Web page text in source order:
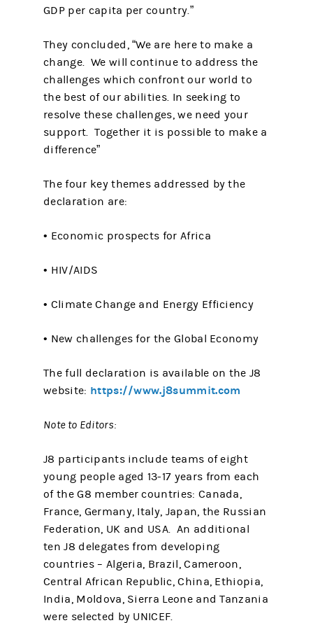
GDP per capita per country.”
They concluded, “We are here to make a
change. We will continue to address the
challenges which confront our world to
the best of our abilities. In seeking to
resolve these challenges, we need your
support. Together it is possible to make a
difference”
The four key themes addressed by the
declaration are:
• Economic prospects for Africa
• HIV/AIDS
• Climate Change and Energy Efficiency
• New challenges for the Global Economy
The full declaration is available on the J8
website: https://www.j8summit.com
Note to Editors:
J8 participants include teams of eight
young people aged 13-17 years from each
of the G8 member countries: Canada,
France, Germany, Italy, Japan, the Russian
Federation, UK and USA. An additional
ten J8 delegates from developing
countries – Algeria, Brazil, Cameroon,
Central African Republic, China, Ethiopia,
India, Moldova, Sierra Leone and Tanzania
were selected by UNICEF.